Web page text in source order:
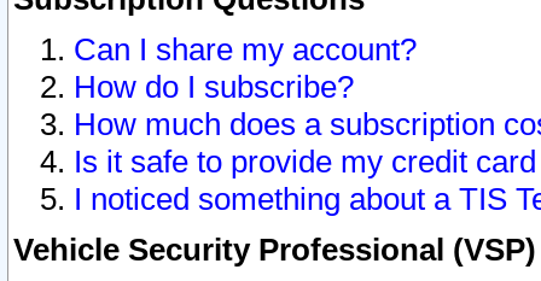
Can I share my account?
How do I subscribe?
How much does a subscription
Is it safe to provide my credit
I noticed something about a TIS
Vehicle Security Professional